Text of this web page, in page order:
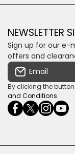
Email us
Privacy policy
Some descriptive
Loyalty Rewards
Shipping & Returns
Terms & conditions
Payment Security
NEWSLETTER
Sign up for our e-
offers and
Email
By clicking the button
and Conditions.
facebookcom/
twittercom/